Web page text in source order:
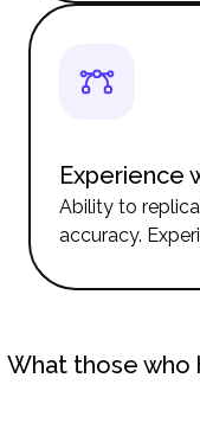
Experience
Ability to
accuracy.
What those who